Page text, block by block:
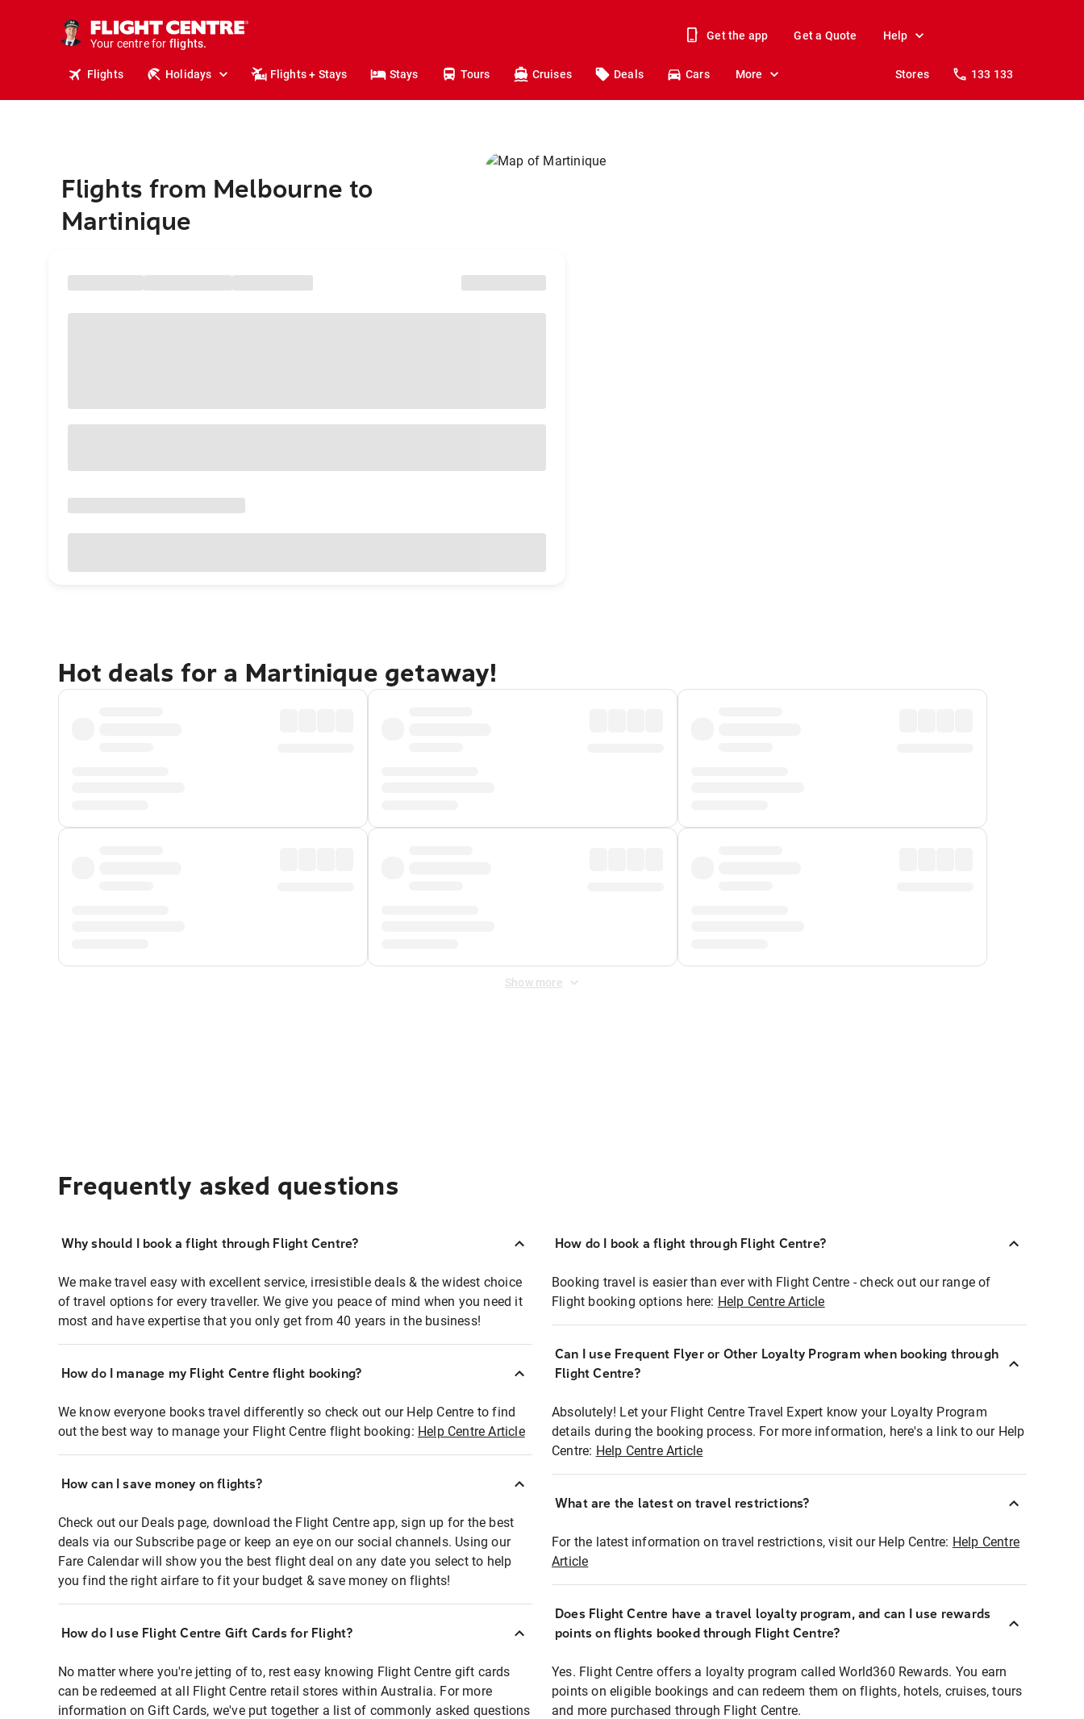
Your centre for
holidays.
flights.
Get the app Get a Quote Help
Flights Holidays Flights + Stays Stays Tours Cruises Deals Cars More Stores 133 133
Flights from Melbourne to
Martinique
Hot deals for a Martinique getaway!
Show more
Frequently asked questions
Why should I book a flight through Flight Centre?
We make travel easy with excellent service, irresistible deals & the widest choice
of travel options for every traveller. We give you peace of mind when you need it
most and have expertise that you only get from 40 years in the business!
How do I manage my Flight Centre flight booking?
We know everyone books travel differently so check out our Help Centre to find
out the best way to manage your Flight Centre flight booking: Help Centre Article
How can I save money on flights?
Check out our Deals page, download the Flight Centre app, sign up for the best
deals via our Subscribe page or keep an eye on our social channels. Using our
Fare Calendar will show you the best flight deal on any date you select to help
you find the right airfare to fit your budget & save money on flights!
How do I use Flight Centre Gift Cards for Flight?
No matter where you're jetting of to, rest easy knowing Flight Centre gift cards
can be redeemed at all Flight Centre retail stores within Australia. For more
information on Gift Cards, we've put together a list of commonly asked questions
How do I book a flight through Flight Centre?
Booking travel is easier than ever with Flight Centre - check out our range of
Flight booking options here: Help Centre Article
Can I use Frequent Flyer or Other Loyalty Program when booking through
Flight Centre?
Absolutely! Let your Flight Centre Travel Expert know your Loyalty Program
details during the booking process. For more information, here's a link to our Help
Centre: Help Centre Article
What are the latest on travel restrictions?
For the latest information on travel restrictions, visit our Help Centre: Help Centre
Article
Does Flight Centre have a travel loyalty program, and can I use rewards
points on flights booked through Flight Centre?
Yes. Flight Centre offers a loyalty program called World360 Rewards. You earn
points on eligible bookings and can redeem them on flights, hotels, cruises, tours
and more purchased through Flight Centre.